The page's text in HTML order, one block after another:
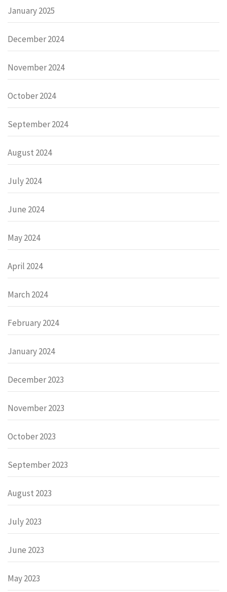
January 2025
December 2024
November 2024
October 2024
September 2024
August 2024
July 2024
June 2024
May 2024
April 2024
March 2024
February 2024
January 2024
December 2023
November 2023
October 2023
September 2023
August 2023
July 2023
June 2023
May 2023